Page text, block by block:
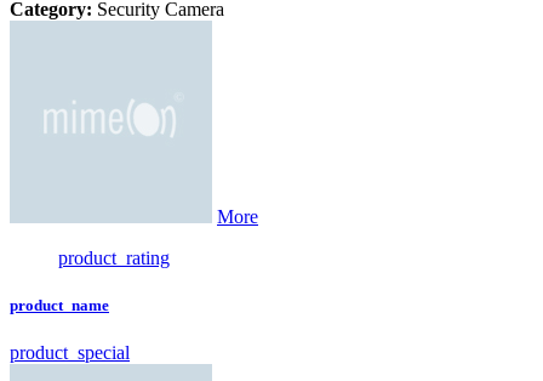
Category: Security Camera
More
product_rating
product_name
product_special